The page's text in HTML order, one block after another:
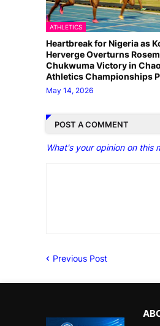
ATHLETICS
Heartbreak for Nigeria as
Herverge Overturns
Chukwuma Victory in
Athletics Championships
May 14, 2026
POST A COMMENT
What's your opinion on this
Previous Post